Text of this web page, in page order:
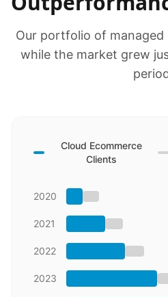
Our portfolio of
while the market grew
Cloud Ecommerce
Clients
2020
2021
2022
2023